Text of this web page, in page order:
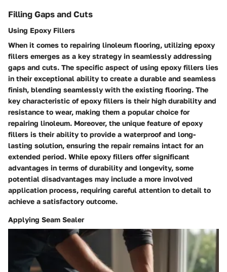
Filling Gaps and Cuts
Using Epoxy Fillers
When it comes to repairing linoleum flooring, utilizing epoxy
fillers emerges as a key strategy in seamlessly addressing
gaps and cuts. The specific aspect of using epoxy fillers lies
in their exceptional ability to create a durable and seamless
finish, blending seamlessly with the existing flooring. The
key characteristic of epoxy fillers is their high durability and
resistance to wear, making them a popular choice for
repairing linoleum. Moreover, the unique feature of epoxy
fillers is their ability to provide a waterproof and long-
lasting solution, ensuring the repair remains intact for an
extended period. While epoxy fillers offer significant
advantages in terms of durability and longevity, some
potential disadvantages may include a more involved
application process, requiring careful attention to detail to
achieve a satisfactory outcome.
Applying Seam Sealer